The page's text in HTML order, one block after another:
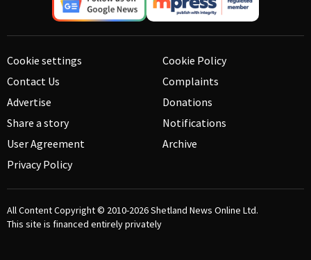
Cookie settings
Contact Us
Advertise
Share a story
User Agreement
Privacy Policy
Cookie Policy
Complaints
Donations
Notifications
Archive
All Content Copyright © 2010-2026Shetland News Online Ltd.
This site is financed entirely privately